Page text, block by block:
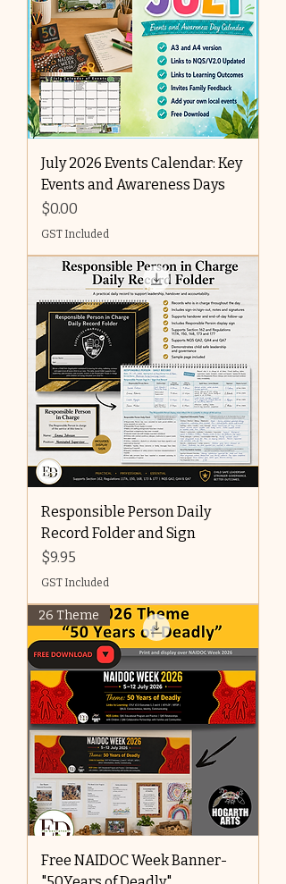
July 2026 Events Calendar: Key
Events and Awareness Days
Price
$0.00
GST Included
Responsible Person Daily
Record Folder and Sign
Price
$9.95
GST Included
26 Theme
Free NAIDOC Week Banner-